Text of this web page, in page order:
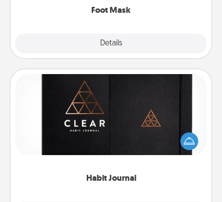
Foot Mask
Details
Habit Journal
Habit Journal
Help for creating healthy habits is a wonderful gift in
and of itself. Here's a fun journal that will help your
friends and loved ones do just that.